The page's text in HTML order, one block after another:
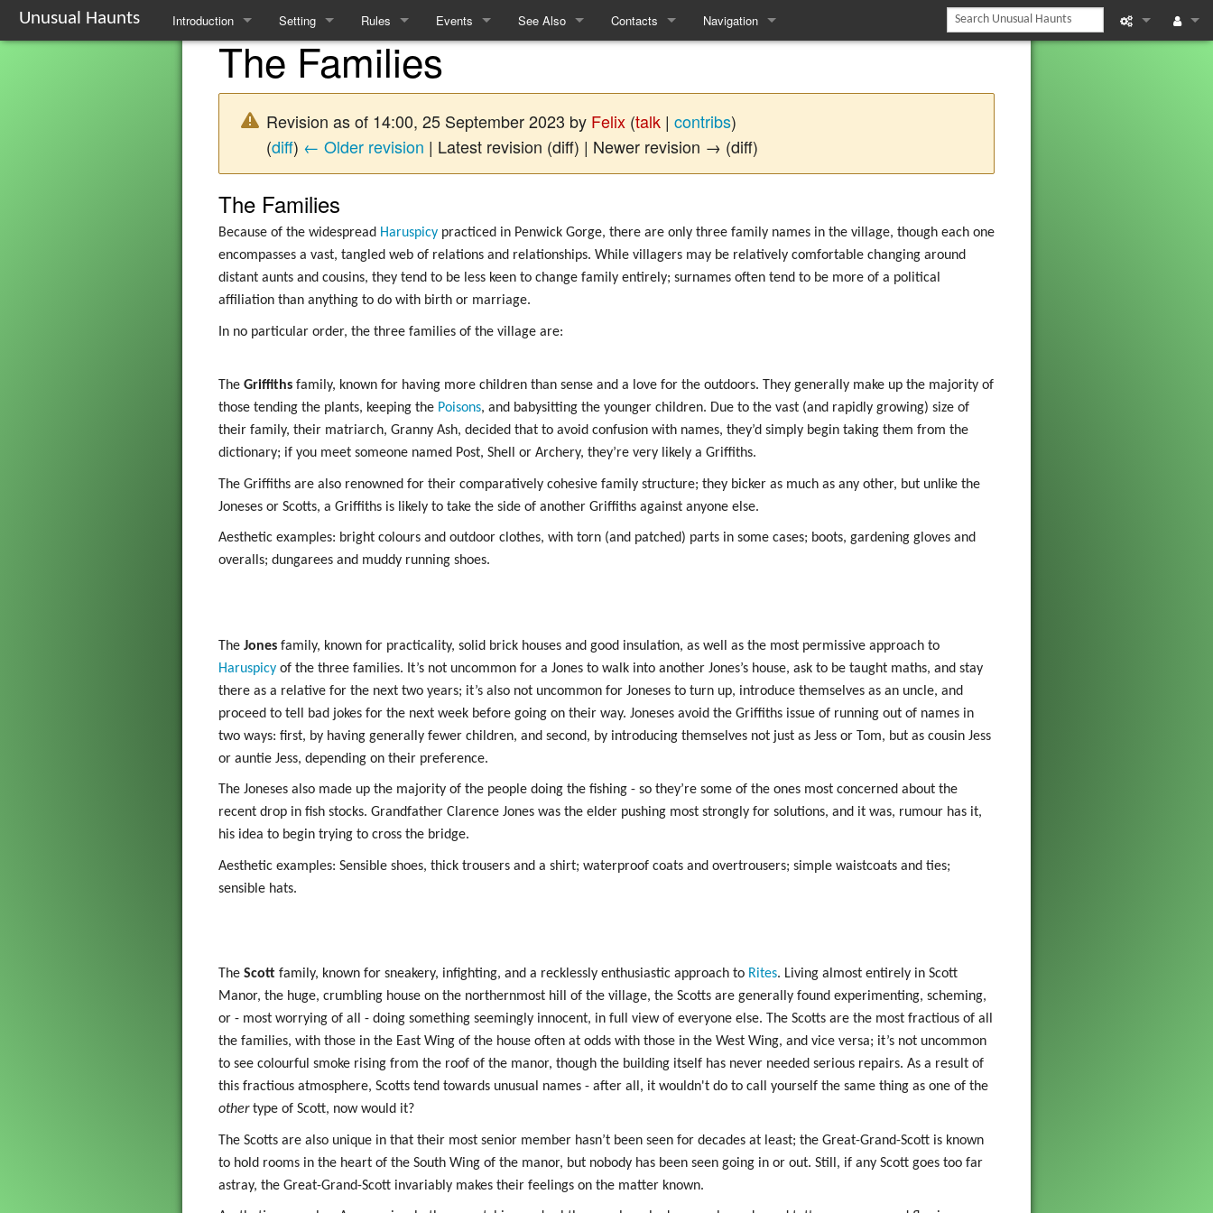
Unusual Haunts Introduction
Character Creation
Setting
The Village
The Oddities
Prominent Villagers
Map
Mystery Board
Rules
Basic Rules
Downtime
Rites
Haruspicy
Reminiscing
Witchcraft
Gadgets
Grim Voyaging
Events
Events
Interactives
See Also
What to expect from Term 2
Contacts Navigation
The Families
Revision as of 14:00, 25 September 2023 by Felix (talk| contribs)
(diff) ← Older revision | Latest revision (diff) | Newer revision → (diff)
The Families
Because of the widespread Haruspicypracticed in Penwick Gorge, there are only three family names in the village, though each one
encompasses a vast, tangled web of relations and relationships. While villagers may be relatively comfortable changing around
distant aunts and cousins, they tend to be less keen to change family entirely; surnames often tend to be more of a political
affiliation than anything to do with birth or marriage.
In no particular order, the three families of the village are:
The Griffithsfamily, known for having more children than sense and a love for the outdoors. They generally make up the majority of
those tending the plants, keeping the Poisons, and babysitting the younger children. Due to the vast (and rapidly growing) size of
their family, their matriarch, Granny Ash, decided that to avoid confusion with names, they’d simply begin taking them from the
dictionary; if you meet someone named Post, Shell or Archery, they’re very likely a Griffiths.
The Griffiths are also renowned for their comparatively cohesive family structure; they bicker as much as any other, but unlike the
Joneses or Scotts, a Griffiths is likely to take the side of another Griffiths against anyone else.
Aesthetic examples: bright colours and outdoor clothes, with torn (and patched) parts in some cases; boots, gardening gloves and
overalls; dungarees and muddy running shoes.
The Jonesfamily, known for practicality, solid brick houses and good insulation, as well as the most permissive approach to
Haruspicyof the three families. It’s not uncommon for a Jones to walk into another Jones’s house, ask to be taught maths, and stay
there as a relative for the next two years; it’s also not uncommon for Joneses to turn up, introduce themselves as an uncle, and
proceed to tell bad jokes for the next week before going on their way. Joneses avoid the Griffiths issue of running out of names in
two ways: first, by having generally fewer children, and second, by introducing themselves not just as Jess or Tom, but as cousin Jess
or auntie Jess, depending on their preference.
The Joneses also made up the majority of the people doing the fishing - so they’re some of the ones most concerned about the
recent drop in fish stocks. Grandfather Clarence Jones was the elder pushing most strongly for solutions, and it was, rumour has it,
his idea to begin trying to cross the bridge.
Aesthetic examples: Sensible shoes, thick trousers and a shirt; waterproof coats and overtrousers; simple waistcoats and ties;
sensible hats.
The Scott family, known for sneakery, infighting, and a recklessly enthusiastic approach to Rites. Living almost entirely in Scott
Manor, the huge, crumbling house on the northernmost hill of the village, the Scotts are generally found experimenting, scheming,
or - most worrying of all - doing something seemingly innocent, in full view of everyone else. The Scotts are the most fractious of all
the families, with those in the East Wing of the house often at odds with those in the West Wing, and vice versa; it’s not uncommon
to see colourful smoke rising from the roof of the manor, though the building itself has never needed serious repairs. As a result of
this fractious atmosphere, Scotts tend towards unusual names - after all, it wouldn't do to call yourself the same thing as one of the
othertype of Scott, now would it?
The Scotts are also unique in that their most senior member hasn’t been seen for decades at least; the Great-Grand-Scott is known
to hold rooms in the heart of the South Wing of the manor, but nobody has been seen going in or out. Still, if any Scott goes too far
astray, the Great-Grand-Scott invariably makes their feelings on the matter known.